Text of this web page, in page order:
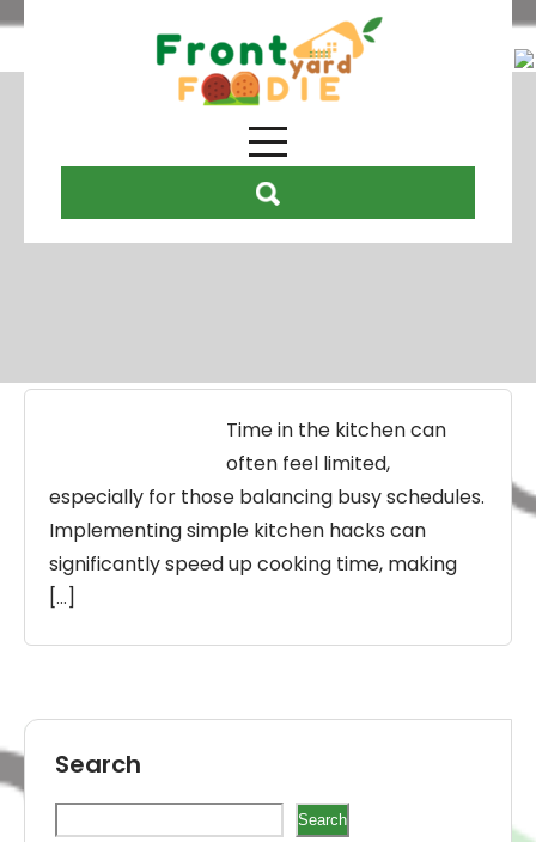
Month:December 2025
Time in the kitchen can
often feel limited,
especially for those balancing busy schedules.
Implementing simple kitchen hacks can
significantly speed up cooking time, making
[…]
Search
Search